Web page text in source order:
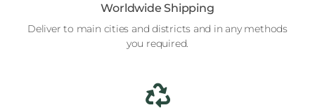
Worldwide Shipping
Deliver to main cities and districts and in any methods
you required.